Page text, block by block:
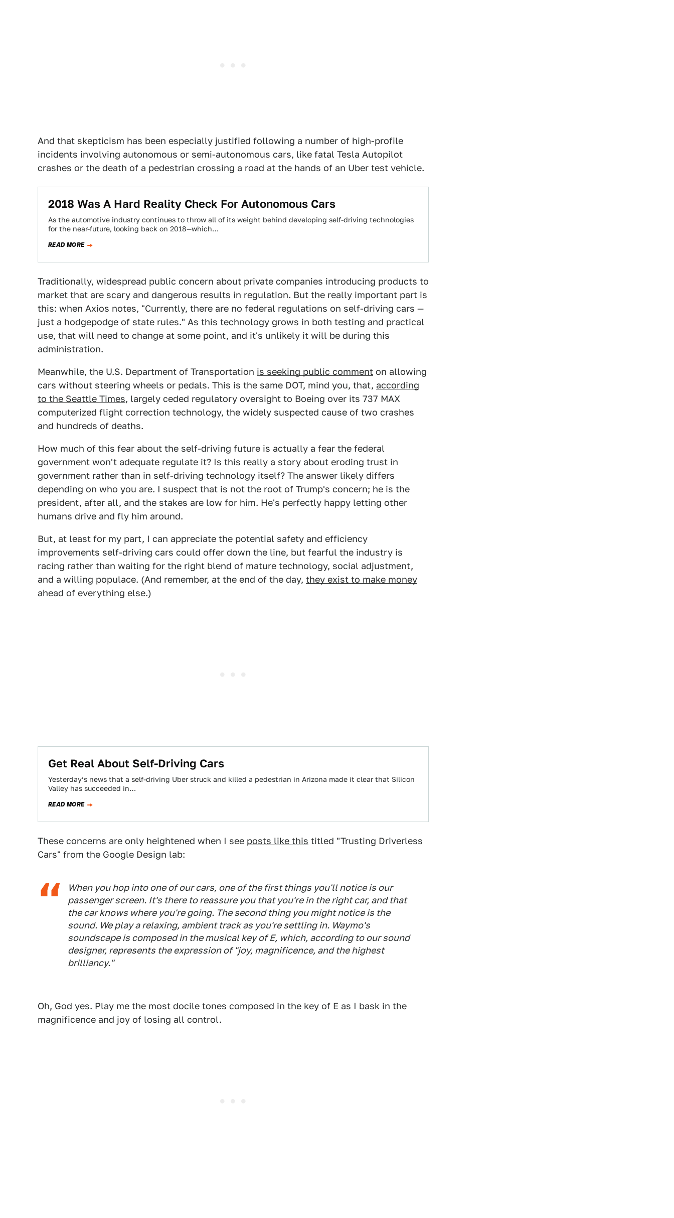
And that skepticism has been especially justified following a number of high-profile
incidents involving autonomous or semi-autonomous cars, like fatal Tesla Autopilot
crashes or the death of a pedestrian crossing a road at the hands of an Uber test vehicle.
2018 Was A Hard Reality Check For Autonomous Cars
As the automotive industry continues to throw all of its weight behind developing self-driving technologies
for the near-future, looking back on 2018—which…
READ MORE
Traditionally, widespread public concern about private companies introducing products to
market that are scary and dangerous results in regulation. But the really important part is
this: when Axios notes, "Currently, there are no federal regulations on self-driving cars —
just a hodgepodge of state rules." As this technology grows in both testing and practical
use, that will need to change at some point, and it's unlikely it will be during this
administration.
Meanwhile, the U.S. Department of Transportation is seeking public comment on allowing
cars without steering wheels or pedals. This is the same DOT, mind you, that, according
to the Seattle Times, largely ceded regulatory oversight to Boeing over its 737 MAX
computerized flight correction technology, the widely suspected cause of two crashes
and hundreds of deaths.
How much of this fear about the self-driving future is actually a fear the federal
government won't adequate regulate it? Is this really a story about eroding trust in
government rather than in self-driving technology itself? The answer likely differs
depending on who you are. I suspect that is not the root of Trump's concern; he is the
president, after all, and the stakes are low for him. He's perfectly happy letting other
humans drive and fly him around.
But, at least for my part, I can appreciate the potential safety and efficiency
improvements self-driving cars could offer down the line, but fearful the industry is
racing rather than waiting for the right blend of mature technology, social adjustment,
and a willing populace. (And remember, at the end of the day, they exist to make money
ahead of everything else.)
Get Real About Self-Driving Cars
Yesterday’s news that a self-driving Uber struck and killed a pedestrian in Arizona made it clear that Silicon
Valley has succeeded in…
READ MORE
These concerns are only heightened when I see posts like this titled "Trusting Driverless
Cars" from the Google Design lab:
When you hop into one of our cars, one of the first things you'll notice is our
passenger screen. It's there to reassure you that you're in the right car, and that
the car knows where you're going. The second thing you might notice is the
sound. We play a relaxing, ambient track as you're settling in. Waymo's
soundscape is composed in the musical key of E, which, according to our sound
designer, represents the expression of "joy, magnificence, and the highest
brilliancy."
Oh, God yes. Play me the most docile tones composed in the key of E as I bask in the
magnificence and joy of losing all control.